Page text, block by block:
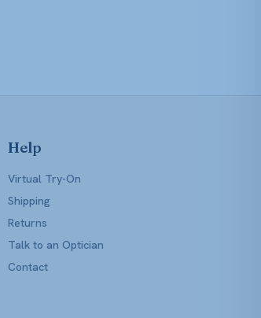
Help
Virtual Try-On
Shipping
Returns
Talk to an Optician
Contact